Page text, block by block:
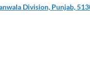
Division, Punjab,